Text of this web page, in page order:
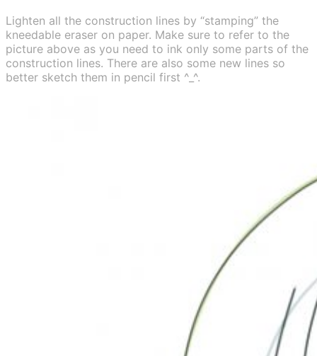
Lighten all the construction lines by “stamping” the
kneedable eraser on paper. Make sure to refer to the
picture above as you need to ink only some parts of the
construction lines. There are also some new lines so
better sketch them in pencil first ^_^.